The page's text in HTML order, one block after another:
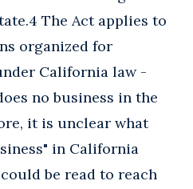
The Act applies to
organized for
California law -
no business in the
it is unclear what
in California
be read to reach